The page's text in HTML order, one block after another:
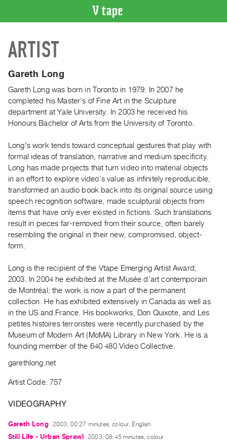
CATALOGUE
Search
Artist
Recent
Acquisitions
ON
Current
and
Upcoming
Past
Events
Archive
Publications
PREVIEW
|
RENT
|
PURCHASE
Preview,
Rent
Purchase
Digitization
Services
Best
ARTIST
Gareth Long
Gareth Long was born in Toronto in 1979. In 2007 he
completed his Master’s of Fine Art in the Sculpture
department at Yale University. In 2003 he received his
Honours Bachelor of Arts from the University of Toronto.
Long's work tends toward conceptual gestures that play with
formal ideas of translation, narrative and medium specificity.
Long has made projects that turn video into material objects
in an effort to explore video’s value as infinitely reproducible,
transformed an audio book back into its original source using
speech recognition software, made sculptural objects from
items that have only ever existed in fictions. Such translations
result in pieces far-removed from their source, often barely
resembling the original in their new, compromised, object-
form.
Long is the recipient of the Vtape Emerging Artist Award,
2003. In 2004 he exhibited at the Musée d’art contemporain
de Montréal; the work is now a part of the permanent
collection. He has exhibited extensively in Canada as well as
in the US and France. His bookworks, Don Quixote, and Les
petites histoires terroristes were recently purchased by the
Museum of Modern Art (MoMA) Library in New York. He is a
founding member of the 640 480 Video Collective.
garethlong.net
Artist Code: 757
VIDEOGRAPHY
Gareth Long 2003, 00:27 minutes, colour, English
Still Life - Urban Sprawl 2003, 08:45 minutes, colour